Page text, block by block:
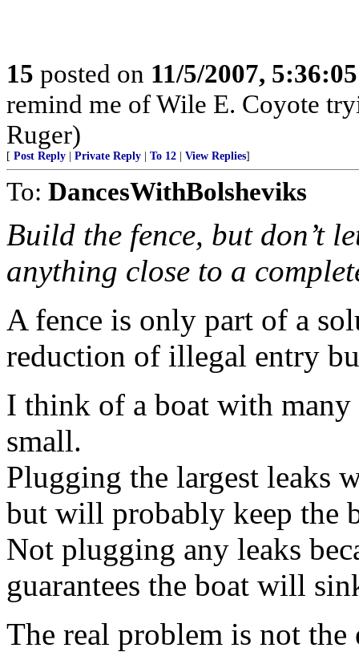
15 posted on 11/5/2007,
remind me of Wile E. Coyote
Ruger)
[ Post Reply Private Reply To 12 View Replies]
To: DancesWithBolsheviks
Build the fence, but don’t
anything close to a
A fence is only part of a
reduction of illegal entry
I think of a boat with many
small.
Plugging the largest leaks
but will probably keep the
Not plugging any leaks
guarantees the boat will
The real problem is not